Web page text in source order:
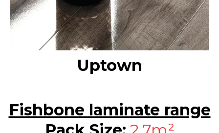
Uptown
Fishbone laminate range